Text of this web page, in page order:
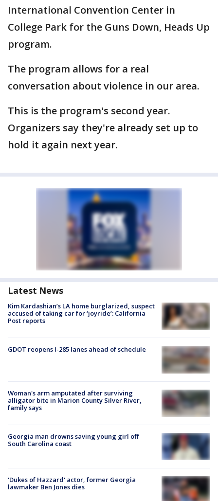
International Convention Center in
College Park for the Guns Down, Heads Up
program.
The program allows for a real
conversation about violence in our area.
This is the program's second year.
Organizers say they're already set up to
hold it again next year.
Latest News
Kim Kardashian’s LA home burglarized, suspect
accused of taking car for ‘joyride’: California
Post reports
GDOT reopens I-285 lanes ahead of schedule
Woman's arm amputated after surviving
alligator bite in Marion County Silver River,
family says
Georgia man drowns saving young girl off
South Carolina coast
'Dukes of Hazzard' actor, former Georgia
lawmaker Ben Jones dies